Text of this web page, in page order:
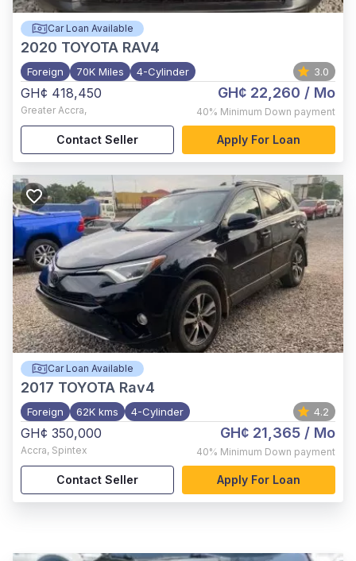
Car Loan Available
2020 TOYOTA RAV4
Foreign 70K Miles 4-Cylinder 3.0
GH¢ 418,450
Greater Accra,
GH¢ 22,260 / Mo
40% Minimum Down payment
Contact Seller Apply For Loan
Car Loan Available
2017 TOYOTA Rav4
Foreign 62K kms 4-Cylinder 4.2
GH¢ 350,000
Accra, Spintex
GH¢ 21,365 / Mo
40% Minimum Down payment
Contact Seller Apply For Loan